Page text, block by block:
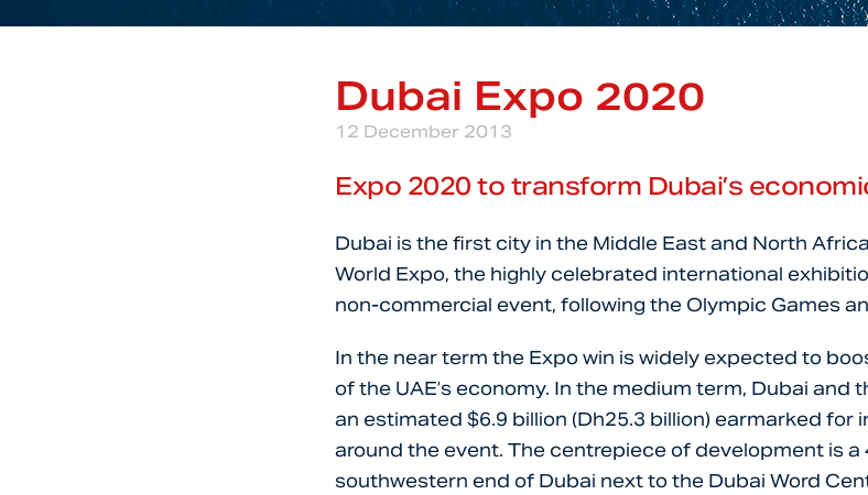
Dubai Expo 2020
12 December 2013
Expo 2020 to transform Dubai’s
Dubai is the first city in the Middle East and North
World Expo, the highly celebrated international
non-commercial event, following the Olympic Games
In the near term the Expo win is widely expected to
of the UAE’s economy. In the medium term, Dubai and
an estimated $6.9 billion (Dh25.3 billion) earmarked
around the event. The centrepiece of development is
southwestern end of Dubai next to the Dubai Word